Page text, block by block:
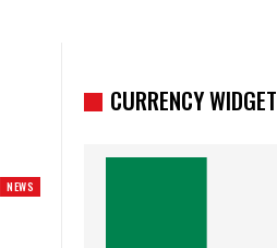
NEWS
CURRENCY WIDGET